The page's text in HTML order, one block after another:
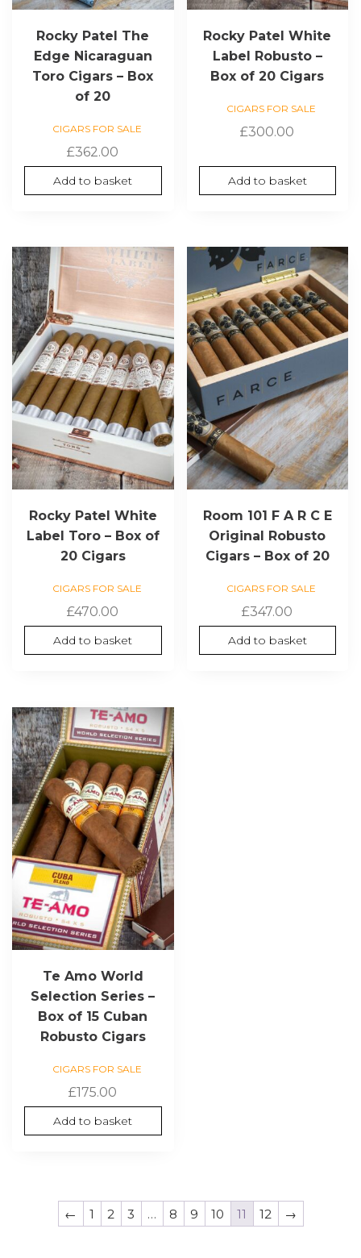
Rocky Patel The
Edge Nicaraguan
Toro Cigars – Box
of 20
CIGARS FOR SALE
£362.00
Add to basket
Rocky Patel White
Label Robusto –
Box of 20 Cigars
CIGARS FOR SALE
£300.00
Add to basket
Rocky Patel White
Label Toro – Box of
20 Cigars
CIGARS FOR SALE
£470.00
Add to basket
Room 101 F A R C E
Original Robusto
Cigars – Box of 20
CIGARS FOR SALE
£347.00
Add to basket
Te Amo World
Selection Series –
Box of 15 Cuban
Robusto Cigars
CIGARS FOR SALE
£175.00
Add to basket
← 1 2 3 … 8 9 10 11 12 →